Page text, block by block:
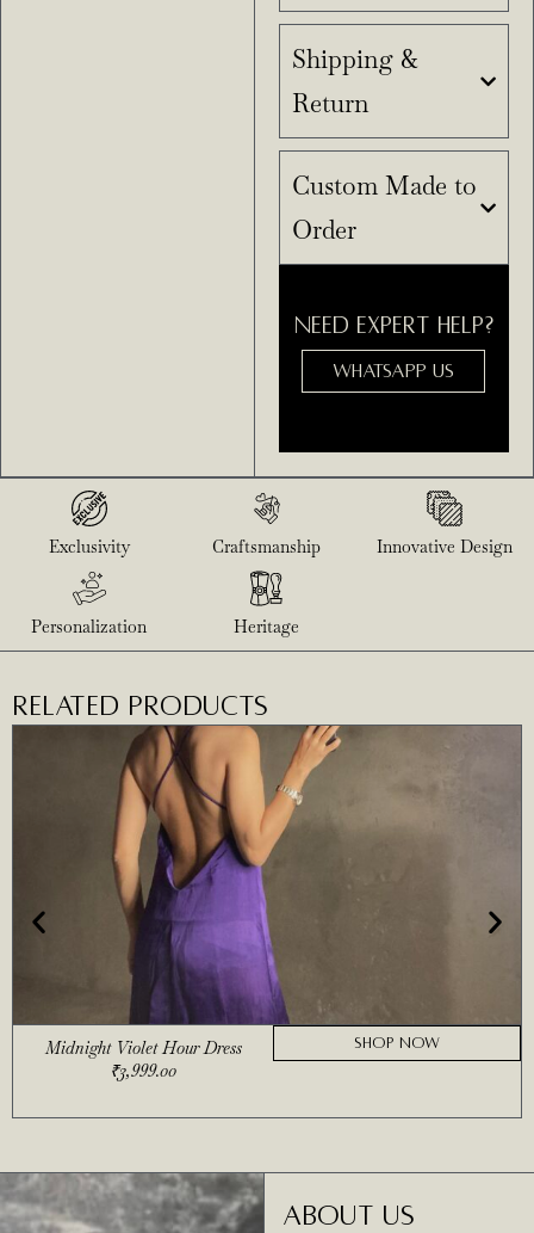
Shipping &
Return
Custom Made to
Order
NEED EXPERT HELP?
WHATSAPP US
Exclusivity Craftsmanship Innovative Design
Personalization Heritage
RELATED PRODUCTS
Midnight Violet Hour Dress
₹3,999.00
SHOP NOW
ABOUT US